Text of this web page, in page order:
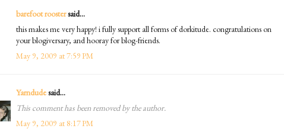
barefoot roostersaid...
this makes me very happy! i fully support all forms of dorkitude. congratulations on
your blogiversary, and hooray for blog-friends.
May 9, 2009 at 7:59 PM
Yarndudesaid...
This comment has been removed by the author.
May 9, 2009 at 8:17 PM